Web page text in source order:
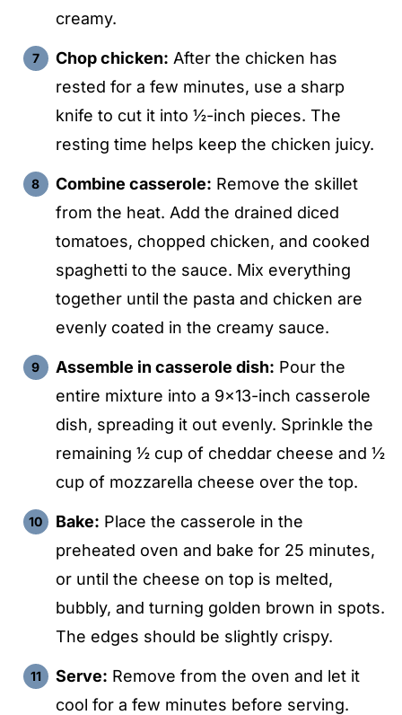
creamy.
Chop chicken: After the chicken has
rested for a few minutes, use a sharp
knife to cut it into ½-inch pieces. The
resting time helps keep the chicken juicy.
Combine casserole: Remove the skillet
from the heat. Add the drained diced
tomatoes, chopped chicken, and cooked
spaghetti to the sauce. Mix everything
together until the pasta and chicken are
evenly coated in the creamy sauce.
Assemble in casserole dish: Pour the
entire mixture into a 9×13-inch casserole
dish, spreading it out evenly. Sprinkle the
remaining ½ cup of cheddar cheese and ½
cup of mozzarella cheese over the top.
Bake: Place the casserole in the
preheated oven and bake for 25 minutes,
or until the cheese on top is melted,
bubbly, and turning golden brown in spots.
The edges should be slightly crispy.
Serve: Remove from the oven and let it
cool for a few minutes before serving.